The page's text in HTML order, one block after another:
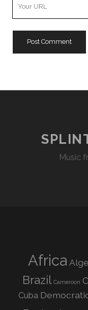
Music
Africa
Brazil Cameroon
Cuba